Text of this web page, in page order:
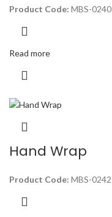
Product Code: MBS-0240
Read more
Hand Wrap
Product Code: MBS-0242